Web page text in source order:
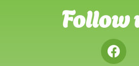
Follow